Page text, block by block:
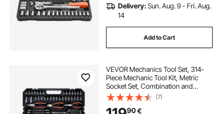
Delivery:Sun. Aug. 9 - Fri. Aug.
14
Add to Cart
VEVOR Mechanics Tool Set, 314-
Piece Mechanic Tool Kit, Metric
Socket Set, Combination and
Ratchet Wrenches, Hex Keys,
Screwdriver Bits, Accessories, and
Storage Case, for Automotive and
(7)
90€